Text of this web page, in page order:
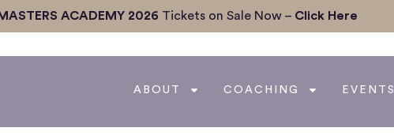
MASTERS ACADEMY 2026 Tickets on Sale Now – Click Here
ABOUT COACHING EVENTS